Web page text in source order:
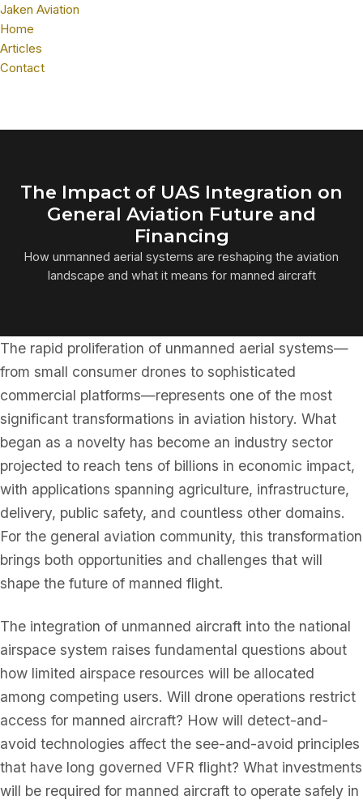
Jaken Aviation
Home
Articles
Contact
The Impact of UAS Integration on
General Aviation Future and
Financing
How unmanned aerial systems are reshaping the aviation
landscape and what it means for manned aircraft
The rapid proliferation of unmanned aerial systems—
from small consumer drones to sophisticated
commercial platforms—represents one of the most
significant transformations in aviation history. What
began as a novelty has become an industry sector
projected to reach tens of billions in economic impact,
with applications spanning agriculture, infrastructure,
delivery, public safety, and countless other domains.
For the general aviation community, this transformation
brings both opportunities and challenges that will
shape the future of manned flight.
The integration of unmanned aircraft into the national
airspace system raises fundamental questions about
how limited airspace resources will be allocated
among competing users. Will drone operations restrict
access for manned aircraft? How will detect-and-
avoid technologies affect the see-and-avoid principles
that have long governed VFR flight? What investments
will be required for manned aircraft to operate safely in